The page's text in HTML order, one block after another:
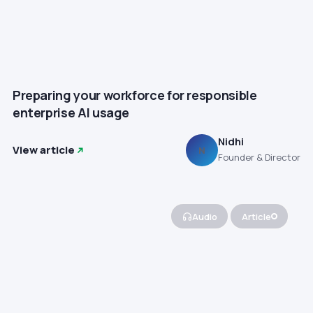
Preparing your workforce for responsible
enterprise AI usage
View article N
Nidhi
Founder & Director
Audio Article